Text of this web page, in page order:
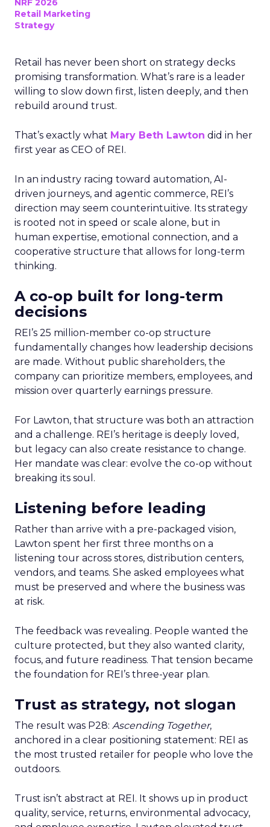
NRF 2026
Retail Marketing
Strategy
Retail has never been short on strategy decks
promising transformation. What’s rare is a leader
willing to slow down first, listen deeply, and then
rebuild around trust.
That’s exactly what Mary Beth Lawton did in her
first year as CEO of REI.
In an industry racing toward automation, AI-
driven journeys, and agentic commerce, REI’s
direction may seem counterintuitive. Its strategy
is rooted not in speed or scale alone, but in
human expertise, emotional connection, and a
cooperative structure that allows for long-term
thinking.
A co-op built for long-term
decisions
REI’s 25 million-member co-op structure
fundamentally changes how leadership decisions
are made. Without public shareholders, the
company can prioritize members, employees, and
mission over quarterly earnings pressure.
For Lawton, that structure was both an attraction
and a challenge. REI’s heritage is deeply loved,
but legacy can also create resistance to change.
Her mandate was clear: evolve the co-op without
breaking its soul.
Listening before leading
Rather than arrive with a pre-packaged vision,
Lawton spent her first three months on a
listening tour across stores, distribution centers,
vendors, and teams. She asked employees what
must be preserved and where the business was
at risk.
The feedback was revealing. People wanted the
culture protected, but they also wanted clarity,
focus, and future readiness. That tension became
the foundation for REI’s three-year plan.
Trust as strategy, not slogan
The result was P28: Ascending Together,
anchored in a clear positioning statement: REI as
the most trusted retailer for people who love the
outdoors.
Trust isn’t abstract at REI. It shows up in product
quality, service, returns, environmental advocacy,